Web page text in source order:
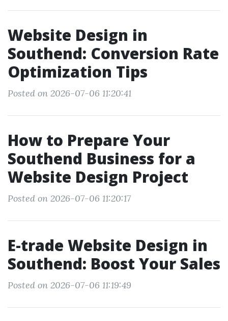
Website Design in
Southend: Conversion Rate
Optimization Tips
Posted on 2026-07-06 11:20:41
How to Prepare Your
Southend Business for a
Website Design Project
Posted on 2026-07-06 11:20:17
E-trade Website Design in
Southend: Boost Your Sales
Posted on 2026-07-06 11:19:49